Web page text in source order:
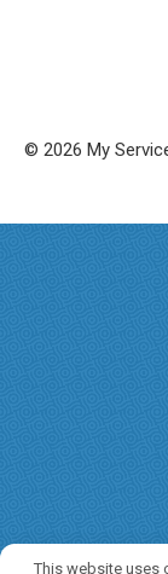
© 2026 My
This website uses